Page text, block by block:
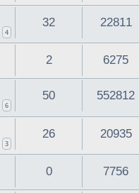
4
32 22811
2 6275
6
50 552812
3
26 20935
0 7756